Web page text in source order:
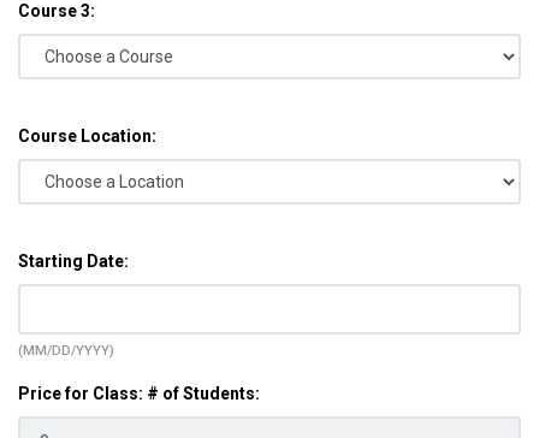
Course 3:
Course Location:
Starting Date:
(MM/DD/YYYY)
Price for Class: # of Students: